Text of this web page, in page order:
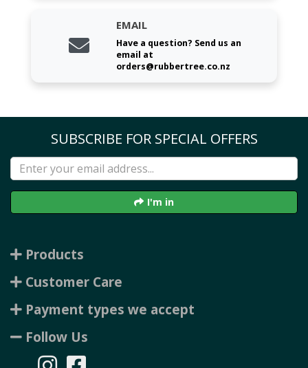
EMAIL
Have a question? Send us an
email at
orders@rubbertree.co.nz
SUBSCRIBE FOR SPECIAL OFFERS
I'm in
Products
Customer Care
Payment types we accept
Follow Us